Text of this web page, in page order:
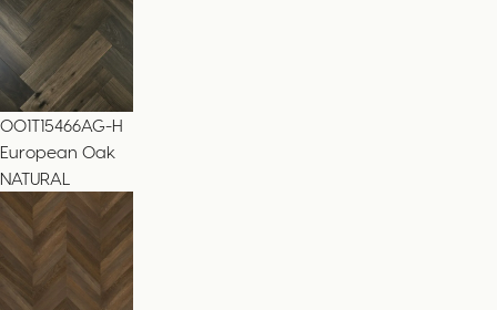
001T15466AG-H
European Oak
NATURAL